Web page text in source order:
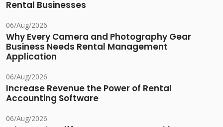
Rental Businesses
06/Aug/2026
Why Every Camera and Photography Gear
Business Needs Rental Management
Application
06/Aug/2026
Increase Revenue the Power of Rental
Accounting Software
06/Aug/2026